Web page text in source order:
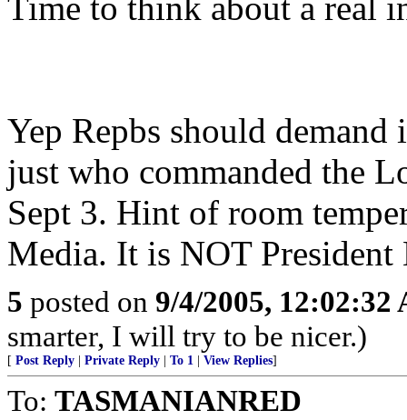
Yep Repbs should
just who commanded the
Sept 3. Hint of room
Media. It is NOT President
5 posted on 9/4/2005, 12:02:32
smarter, I will try to be nicer.)
[ Post Reply Private Reply To 1 View Replies]
To: TASMANIANRED